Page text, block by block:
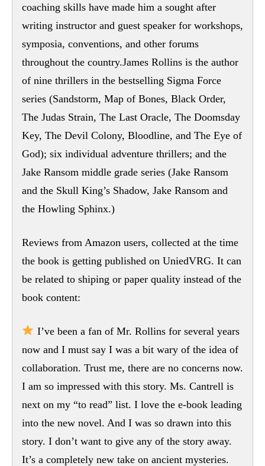
coaching skills have made him a sought after
writing instructor and guest speaker for workshops,
symposia, conventions, and other forums
throughout the country.James Rollins is the author
of nine thrillers in the bestselling Sigma Force
series (Sandstorm, Map of Bones, Black Order,
The Judas Strain, The Last Oracle, The Doomsday
Key, The Devil Colony, Bloodline, and The Eye of
God); six individual adventure thrillers; and the
Jake Ransom middle grade series (Jake Ransom
and the Skull King’s Shadow, Jake Ransom and
the Howling Sphinx.)
Reviews from Amazon users, collected at the time
the book is getting published on UniedVRG. It can
be related to shiping or paper quality instead of the
book content:
I’ve been a fan of Mr. Rollins for several years
now and I must say I was a bit wary of the idea of
collaboration. Trust me, there are no concerns now.
I am so impressed with this story. Ms. Cantrell is
next on my “to read” list. I love the e-book leading
into the new novel. And I was so drawn into this
story. I don’t want to give any of the story away.
It’s a completely new take on ancient mysteries.